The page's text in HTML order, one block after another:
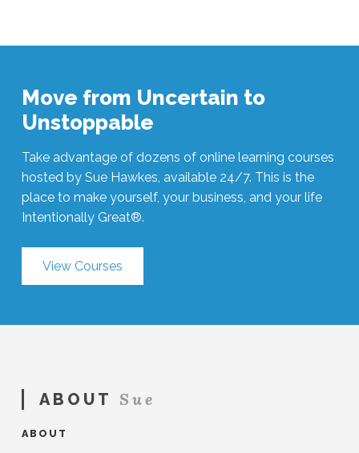
Move from Uncertain to
Unstoppable
Take advantage of dozens of online learning courses
hosted by Sue Hawkes, available 24/7. This is the
place to make yourself, your business, and your life
Intentionally Great®.
View Courses
ABOUT Sue
ABOUT